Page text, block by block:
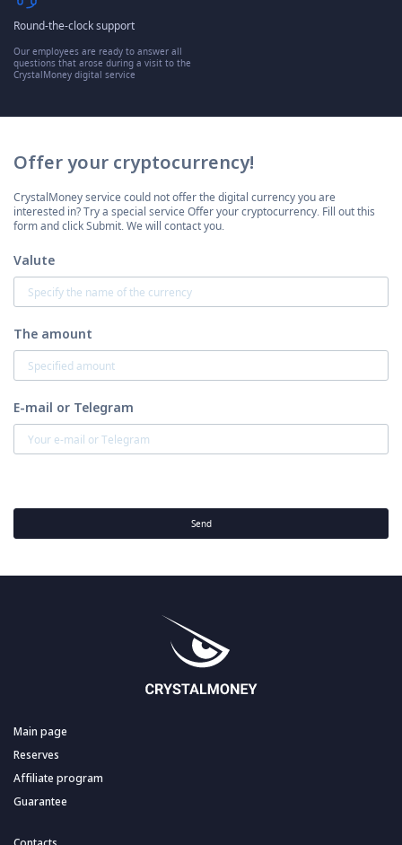
Round-the-clock support
Our employees are ready to answer all
questions that arose during a visit to the
CrystalMoney digital service
Offer your cryptocurrency!
CrystalMoney service could not offer the digital currency you are
interested in? Try a special service Offer your cryptocurrency. Fill out this
form and click Submit. We will contact you.
Valute
The amount
E-mail or Telegram
Send
Main page
Reserves
Affiliate program
Guarantee